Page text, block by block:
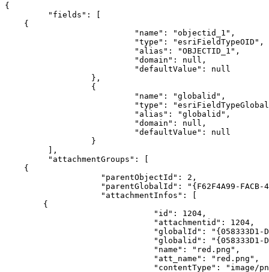
{
"fields" :
[
{
"name" : "objectid_1"
"type" : "esriFieldTypeOID"
"alias" : "OBJECTID_1"
"domain" : null
"defaultValue" :
null
}
{
"name" : "globalid"
"type" :
"alias" : "globalid"
"domain" : null
"defaultValue" :
null
}
]
"attachmentGroups" :
[
{
"parentObjectId" : 2
"parentGlobalId" :
"{F62F4A99-FACB-
"attachmentInfos" :
[
{
"id" : 1204
"attachmentid" : 1204
"globalId" :
"{058333D1-
"globalid" :
"{058333D1-
"name" : "red.png"
"att_name" : "red.png"
"contentType" :
"image/